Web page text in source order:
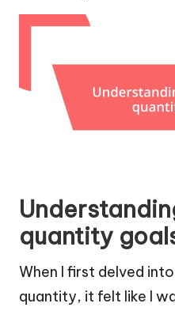
quantity
When I first delved
quantity, it felt like I